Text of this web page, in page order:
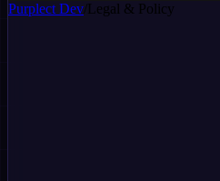
Purplect Dev/Legal & Policy